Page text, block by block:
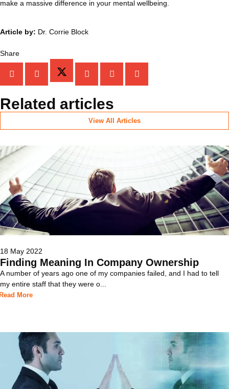
make a massive difference in your mental wellbeing.
Article by: Dr. Corrie Block
Share
Related articles
View All Articles
18 May 2022
Finding Meaning In Company Ownership
A number of years ago one of my companies failed, and I had to tell
my entire staff that they were o...
More